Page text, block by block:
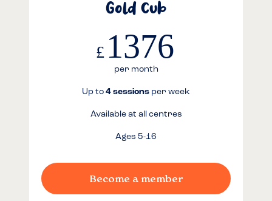
Gold Cub
£ 1376
per month
Up to 4 sessions per week
Available at all centres
Ages 5-16
Become a member